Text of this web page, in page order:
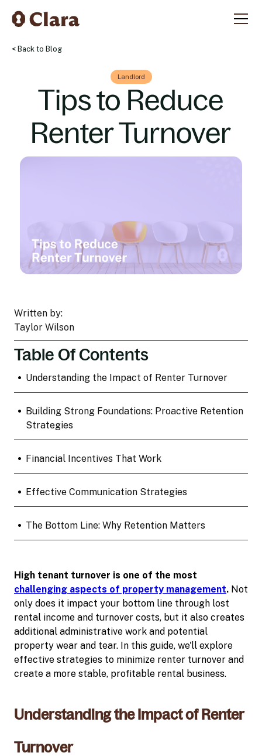
< Back to Blog
Landlord
Tips to Reduce
Renter Turnover
Written by:
Taylor Wilson
Table Of Contents
• Understanding the Impact of Renter Turnover
• Building Strong Foundations: Proactive Retention
Strategies
• Financial Incentives That Work
• Effective Communication Strategies
• The Bottom Line: Why Retention Matters
High tenant turnover is one of the most
challenging aspects of property management. Not
only does it impact your bottom line through lost
rental income and turnover costs, but it also creates
additional administrative work and potential
property wear and tear. In this guide, we'll explore
effective strategies to minimize renter turnover and
create a more stable, profitable rental business.
Understanding the Impact of Renter
Turnover